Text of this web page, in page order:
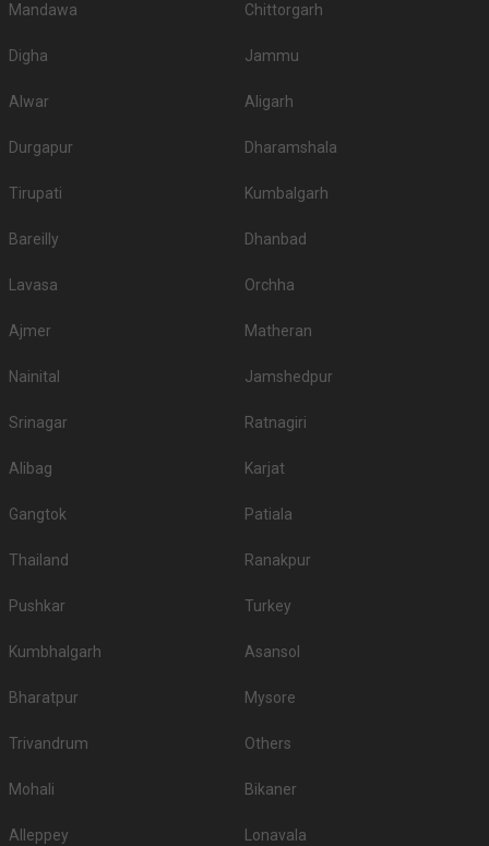
Mandawa Chittorgarh
Digha Jammu
Alwar Aligarh
Durgapur Dharamshala
Tirupati Kumbalgarh
Bareilly Dhanbad
Lavasa Orchha
Ajmer Matheran
Nainital Jamshedpur
Srinagar Ratnagiri
Alibag Karjat
Gangtok Patiala
Thailand Ranakpur
Pushkar Turkey
Kumbhalgarh Asansol
Bharatpur Mysore
Trivandrum Others
Mohali Bikaner
Alleppey Lonavala